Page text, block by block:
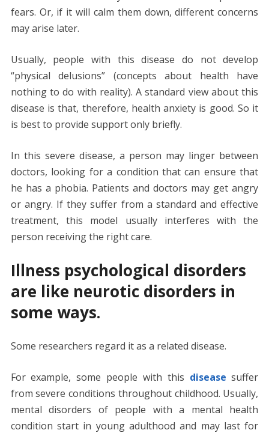
fears. Or, if it will calm them down, different concerns
may arise later.
Usually, people with this disease do not develop
“physical delusions” (concepts about health have
nothing to do with reality). A standard view about this
disease is that, therefore, health anxiety is good. So it
is best to provide support only briefly.
In this severe disease, a person may linger between
doctors, looking for a condition that can ensure that
he has a phobia. Patients and doctors may get angry
or angry. If they suffer from a standard and effective
treatment, this model usually interferes with the
person receiving the right care.
Illness psychological disorders
are like neurotic disorders in
some ways.
Some researchers regard it as a related disease.
For example, some people with this disease suffer
from severe conditions throughout childhood. Usually,
mental disorders of people with a mental health
condition start in young adulthood and may last for